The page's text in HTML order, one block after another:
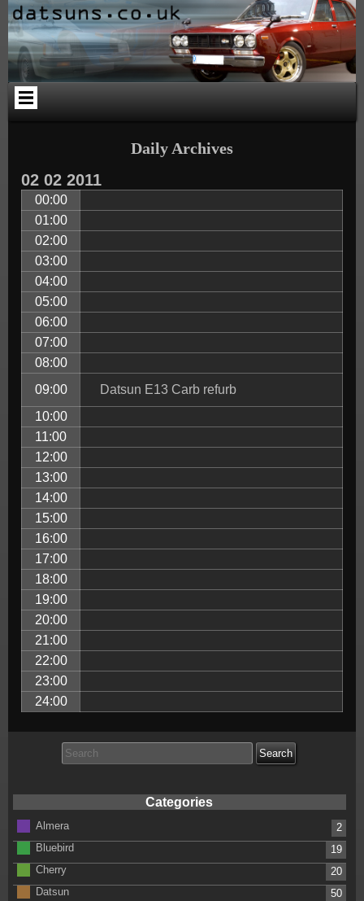
Skip
to
content
Skip
to
PAGES-
2
Skip
to
CALENDAR-
2
Skip
to
SEARCH-
3
Skip
to
CATEGORIES-
4
Skip
to
ARCHIVES-
2
Daily Archives
02 02 2011
00:00
01:00
02:00
03:00
04:00
05:00
06:00
07:00
08:00
09:00
Datsun E13 Carb refurb
10:00
11:00
12:00
13:00
14:00
15:00
16:00
17:00
18:00
19:00
20:00
21:00
22:00
23:00
24:00
for:
Categories
Almera
2
Bluebird
19
Cherry
20
Datsun
50